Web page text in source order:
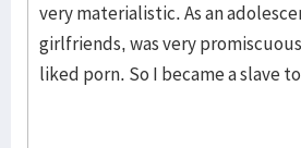
very materialistic. As an
girlfriends, was very
liked porn. So I became a slave